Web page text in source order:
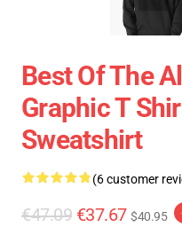
Best Of The
Graphic T
Sweatshirt
(6 customer
€47.09 €37.67 $40.95